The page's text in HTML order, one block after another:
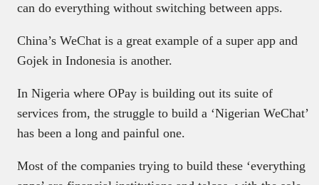
can do everything without switching between apps.
China’s WeChat is a great example of a super app and
Gojek in Indonesia is another.
In Nigeria where OPay is building out its suite of
services from, the struggle to build a ‘Nigerian WeChat’
has been a long and painful one.
Most of the companies trying to build these ‘everything